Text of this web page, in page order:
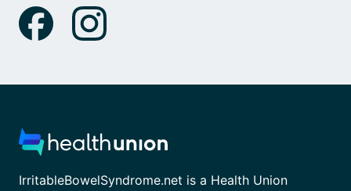
IrritableBowelSyndrome.net is a Health Union